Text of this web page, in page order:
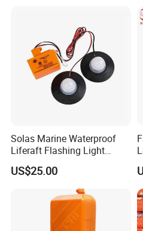
Solas Marine Waterproof
Liferaft Flashing Light
Sz902
US$25.00